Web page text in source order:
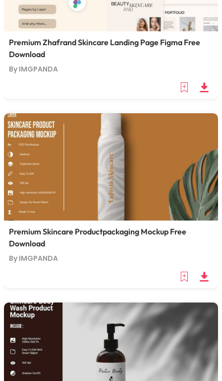
Premium Zhafrand Skincare Landing Page Figma Free
Download
By IMGPANDA
Premium Skincare Productpackaging Mockup Free
Download
By IMGPANDA